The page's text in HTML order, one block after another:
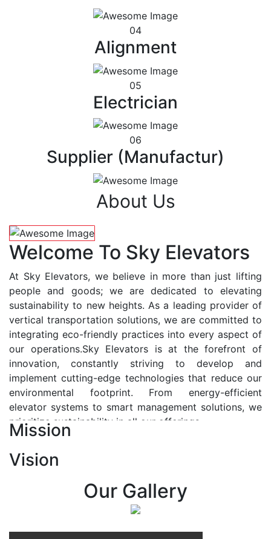
04
Alignment
05
Electrician
06
Supplier (Manufactur)
About Us
Welcome To Sky Elevators
At Sky Elevators, we believe in more than just lifting
people and goods; we are dedicated to elevating
sustainability to new heights. As a leading provider of
vertical transportation solutions, we are committed to
integrating eco-friendly practices into every aspect of
our operations.Sky Elevators is at the forefront of
innovation, constantly striving to develop and
implement cutting-edge technologies that reduce our
environmental footprint. From energy-efficient
elevator systems to smart management solutions, we
prioritize sustainability in all our offerings.
At Sky Elevators, we envision a future where vertical
transportation seamlessly integrates with the rhythm
of urban life, enhancing connectivity, accessibility, and
sustainability. Our vision is to elevate the human
Mission
Vision
Our Gallery